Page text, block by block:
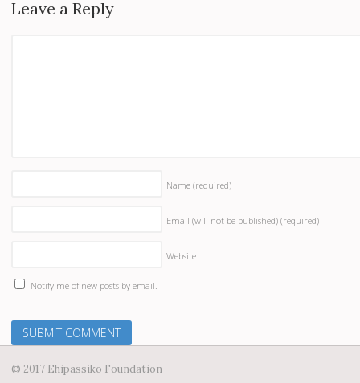
Leave a Reply
Name (required)
Email (will not be published) (required)
Website
Notify me of new posts by email.
© 2017 Ehipassiko Foundation